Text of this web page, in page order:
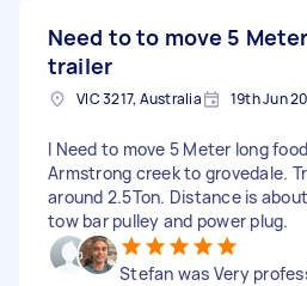
Need to to move 5
trailer
VIC 3217, Australia 19th Jun
I Need to move 5 Meter long
Armstrong creek to grovedale.
around 2.5Ton. Distance is about
tow bar pulley and power plug.
Stefan was Very